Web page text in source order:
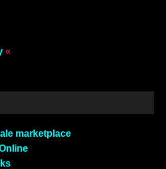
«
marketplace